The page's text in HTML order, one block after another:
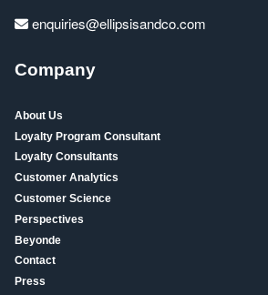
enquiries@ellipsisandco.com
Company
About Us
Loyalty Program Consultant
Loyalty Consultants
Customer Analytics
Customer Science
Perspectives
Beyonde
Contact
Press